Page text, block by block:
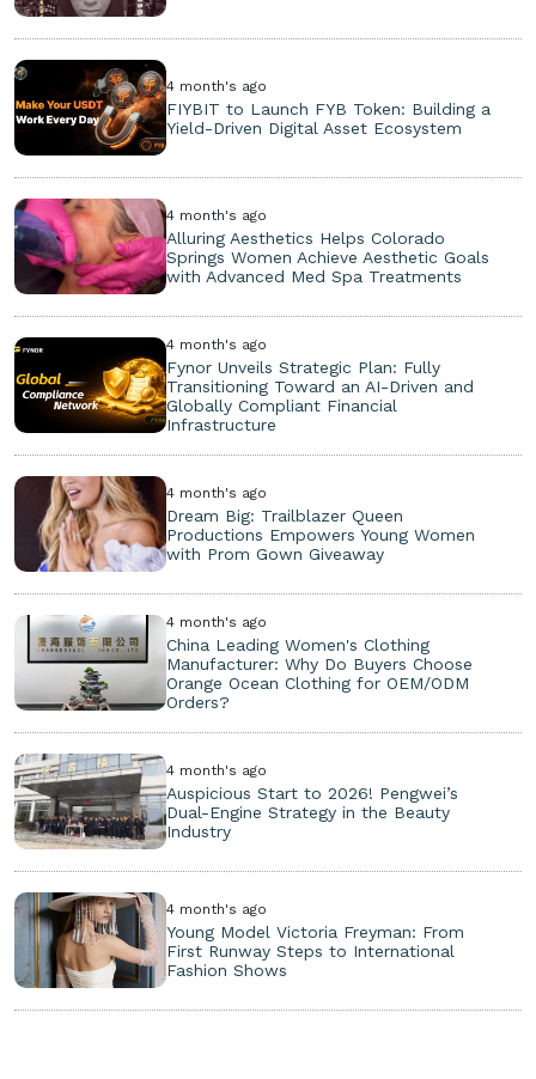
4 month's ago
FIYBIT to Launch FYB Token: Building a
Yield-Driven Digital Asset Ecosystem
4 month's ago
Alluring Aesthetics Helps Colorado
Springs Women Achieve Aesthetic Goals
with Advanced Med Spa Treatments
4 month's ago
Fynor Unveils Strategic Plan: Fully
Transitioning Toward an AI-Driven and
Globally Compliant Financial
Infrastructure
4 month's ago
Dream Big: Trailblazer Queen
Productions Empowers Young Women
with Prom Gown Giveaway
4 month's ago
China Leading Women's Clothing
Manufacturer: Why Do Buyers Choose
Orange Ocean Clothing for OEM/ODM
Orders?
4 month's ago
Auspicious Start to 2026! Pengwei’s
Dual-Engine Strategy in the Beauty
Industry
4 month's ago
Young Model Victoria Freyman: From
First Runway Steps to International
Fashion Shows